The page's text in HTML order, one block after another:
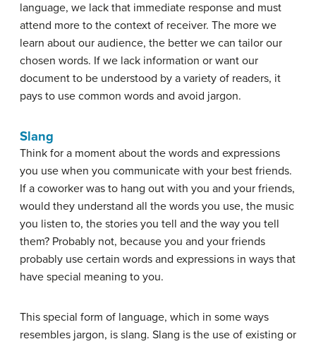
language, we lack that immediate response and must
attend more to the context of receiver. The more we
learn about our audience, the better we can tailor our
chosen words. If we lack information or want our
document to be understood by a variety of readers, it
pays to use common words and avoid jargon.
Slang
Think for a moment about the words and expressions
you use when you communicate with your best friends.
If a coworker was to hang out with you and your friends,
would they understand all the words you use, the music
you listen to, the stories you tell and the way you tell
them? Probably not, because you and your friends
probably use certain words and expressions in ways that
have special meaning to you.
This special form of language, which in some ways
resembles jargon, is slang. Slang is the use of existing or